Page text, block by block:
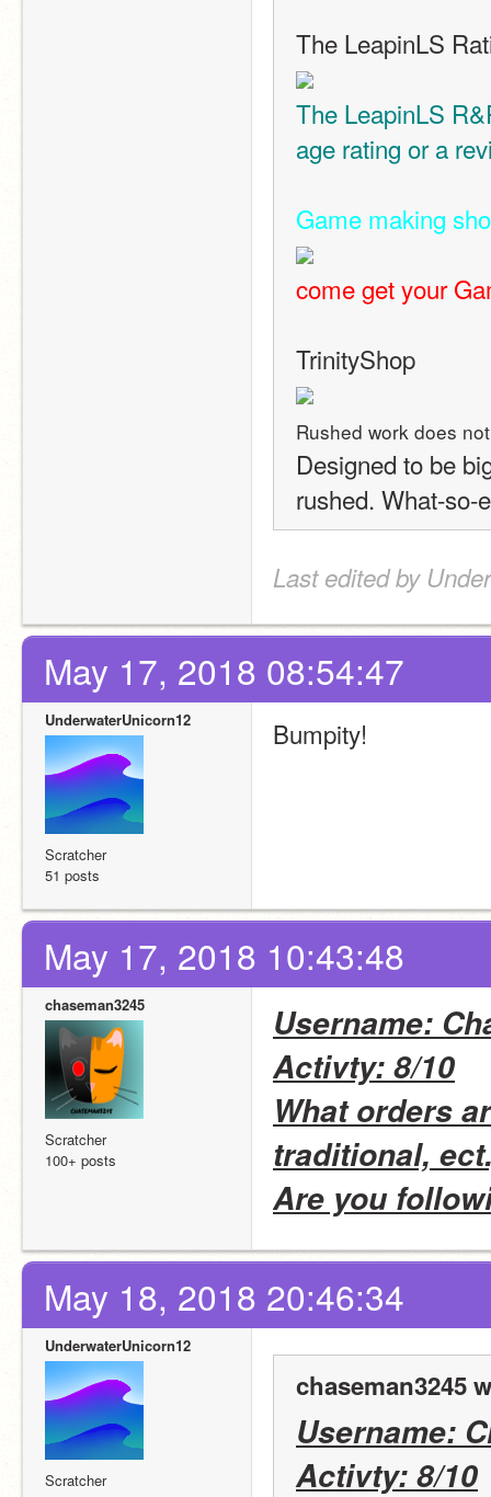
The LeapinLS
The LeapinLS
age rating or a
Game making
come get your
TrinityShop
Rushed work does
Designed to be
rushed. What-so-
Last edited by
May 17, 2018 08:54:47
UnderwaterUnicorn12
Scratcher
51 posts
Bumpity!
May 17, 2018 10:43:48
chaseman3245
Scratcher
100+ posts
Username:
Activty: 8/10
What orders
traditional,
Are you
May 18, 2018 20:46:34
UnderwaterUnicorn12
Scratcher
chaseman3245
Username:
Activty: 8/10